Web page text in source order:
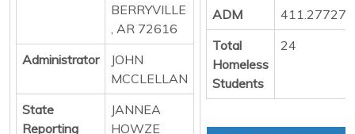
BERRYVILLE
, AR 72616
Administrator
JOHN
MCCLELLAN
State
Reporting
JANNEA
HOWZE
ADM
Total
Homeless
Students
24